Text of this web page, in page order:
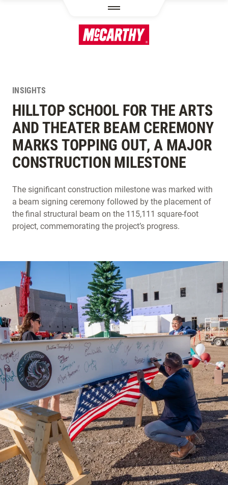
INSIGHTS
HILLTOP SCHOOL FOR THE ARTS
AND THEATER BEAM CEREMONY
MARKS TOPPING OUT, A MAJOR
CONSTRUCTION MILESTONE
The significant construction milestone was marked with
a beam signing ceremony followed by the placement of
the final structural beam on the 115,111 square-foot
project, commemorating the project’s progress.